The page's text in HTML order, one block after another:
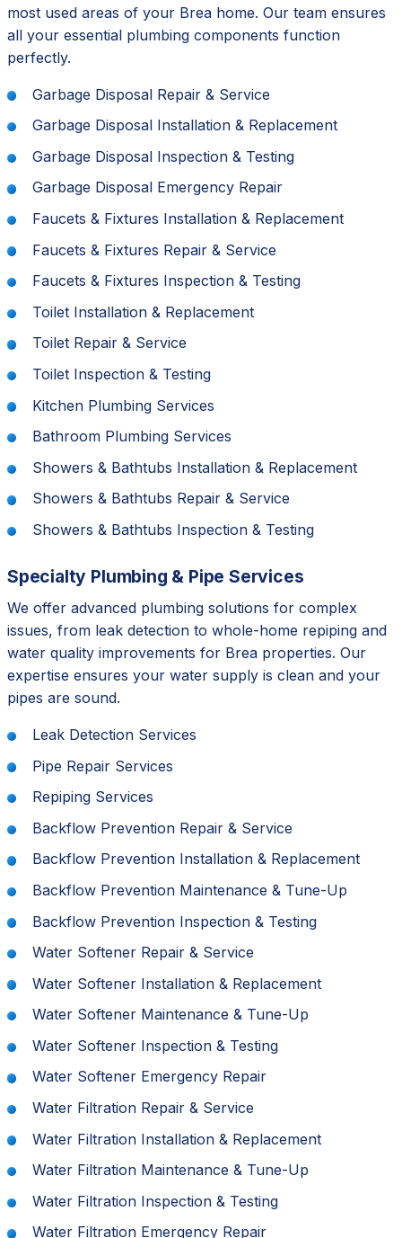
most used areas of your Brea home. Our team ensures
all your essential plumbing components function
perfectly.
Garbage Disposal Repair & Service
Garbage Disposal Installation & Replacement
Garbage Disposal Inspection & Testing
Garbage Disposal Emergency Repair
Faucets & Fixtures Installation & Replacement
Faucets & Fixtures Repair & Service
Faucets & Fixtures Inspection & Testing
Toilet Installation & Replacement
Toilet Repair & Service
Toilet Inspection & Testing
Kitchen Plumbing Services
Bathroom Plumbing Services
Showers & Bathtubs Installation & Replacement
Showers & Bathtubs Repair & Service
Showers & Bathtubs Inspection & Testing
Specialty Plumbing & Pipe Services
We offer advanced plumbing solutions for complex
issues, from leak detection to whole-home repiping and
water quality improvements for Brea properties. Our
expertise ensures your water supply is clean and your
pipes are sound.
Leak Detection Services
Pipe Repair Services
Repiping Services
Backflow Prevention Repair & Service
Backflow Prevention Installation & Replacement
Backflow Prevention Maintenance & Tune-Up
Backflow Prevention Inspection & Testing
Water Softener Repair & Service
Water Softener Installation & Replacement
Water Softener Maintenance & Tune-Up
Water Softener Inspection & Testing
Water Softener Emergency Repair
Water Filtration Repair & Service
Water Filtration Installation & Replacement
Water Filtration Maintenance & Tune-Up
Water Filtration Inspection & Testing
Water Filtration Emergency Repair